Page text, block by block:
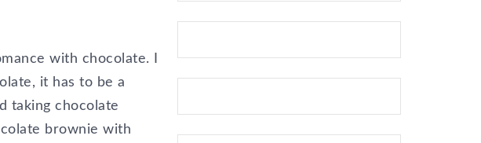
with chocolate. I
it has to be a
taking chocolate
brownie with